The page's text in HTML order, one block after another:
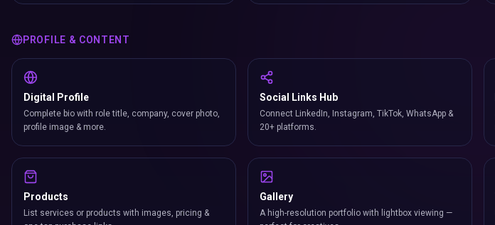
PROFILE & CONTENT
Digital Profile
Complete bio with role title, company, cover photo,
profile image & more.
Social Links Hub
Connect LinkedIn, Instagram, TikTok, WhatsApp &
20+ platforms.
Products
List services or products with images, pricing &
Gallery
A high-resolution portfolio with lightbox viewing —